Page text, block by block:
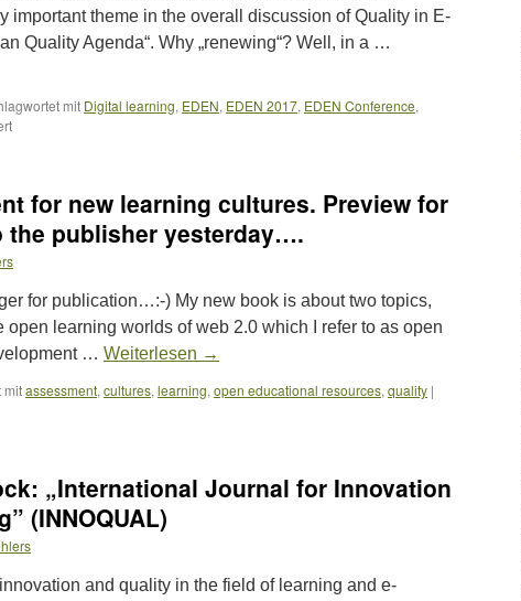
important theme in the overall discussion of Quality in E-
Quality Agenda“. Why „renewing“? Well, in a …
mit Digital learning, EDEN, EDEN 2017, EDEN Conference,
für
the
Quality
Agenda
in
for new learning cultures. Preview for
the publisher yesterday….
for publication…:-) My new book is about two topics,
open learning worlds of web 2.0 which I refer to as open
… Weiterlesen →
mitassessment, cultures, learning, open educational resources, quality |
„International Journal for Innovation
(INNOQUAL)
and quality in the field of learning and e-